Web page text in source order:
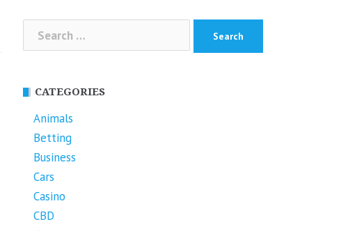
Search
for:
CATEGORIES
Animals
Betting
Business
Cars
Casino
CBD